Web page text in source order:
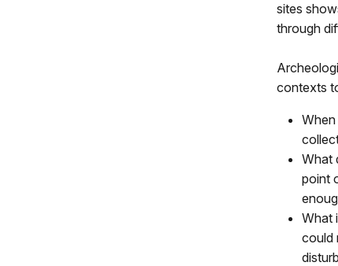
sites
through
contexts
What
point
What
could